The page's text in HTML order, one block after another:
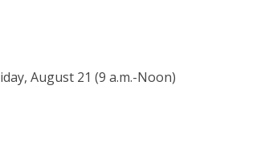
August 21 (9 a.m.-Noon)